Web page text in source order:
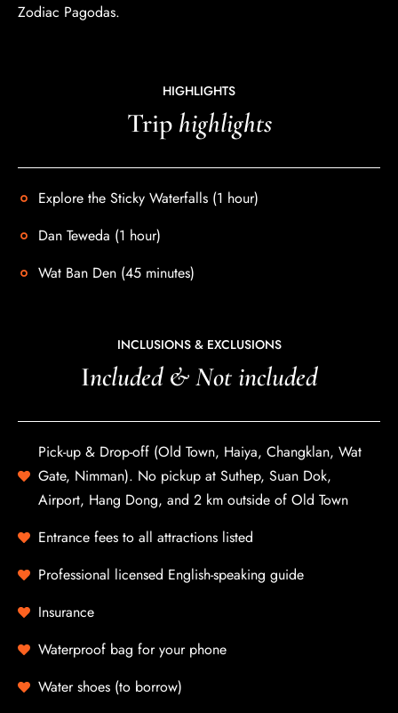
Zodiac Pagodas.
HIGHLIGHTS
Trip highlights
Explore the Sticky Waterfalls (1 hour)
Dan Teweda (1 hour)
Wat Ban Den (45 minutes)
INCLUSIONS & EXCLUSIONS
Included & Not included
Pick-up & Drop-off (Old Town, Haiya, Changklan, Wat
Gate, Nimman). No pickup at Suthep, Suan Dok,
Airport, Hang Dong, and 2 km outside of Old Town
Entrance fees to all attractions listed
Professional licensed English-speaking guide
Insurance
Waterproof bag for your phone
Water shoes (to borrow)